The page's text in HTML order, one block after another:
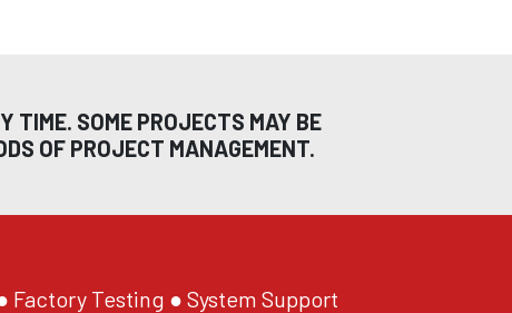
TIME. SOME PROJECTS MAY BE
OF PROJECT MANAGEMENT.
Testing ● System Support